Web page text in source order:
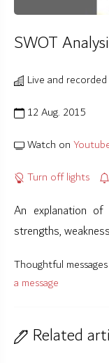
SWOT
Live and
12 Aug. 2015
Watch on
Turn off lights
An explanation
strengths,
Thoughtful
a message
Related